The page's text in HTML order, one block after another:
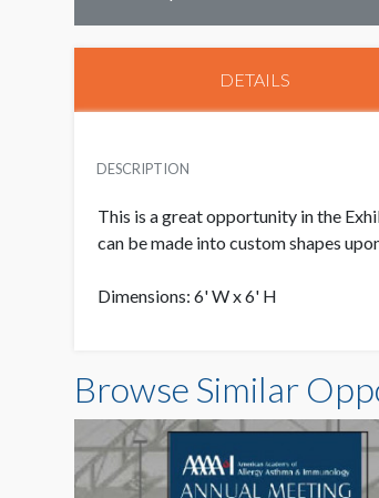
DETAILS
DESCRIPTION
This is a great opportunity in the
can be made into custom shapes
Dimensions: 6' W x 6' H
Browse Similar